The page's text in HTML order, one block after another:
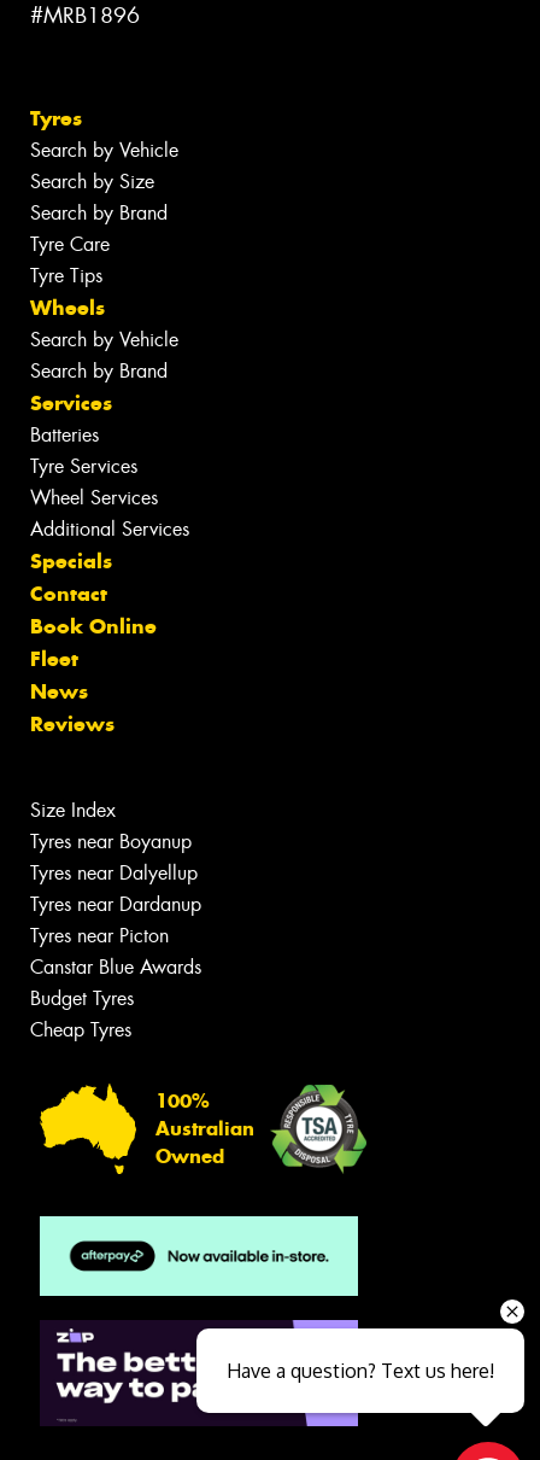
#MRB1896
Tyres
Search by Vehicle
Search by Size
Search by Brand
Tyre Care
Tyre Tips
Wheels
Search by Vehicle
Search by Brand
Services
Batteries
Tyre Services
Wheel Services
Additional Services
Specials
Contact
Book Online
Fleet
News
Reviews
Size Index
Tyres near Boyanup
Tyres near Dalyellup
Tyres near Dardanup
Tyres near Picton
Canstar Blue Awards
Budget Tyres
Cheap Tyres
100%
Australian
Owned
Have a question? Text us here!